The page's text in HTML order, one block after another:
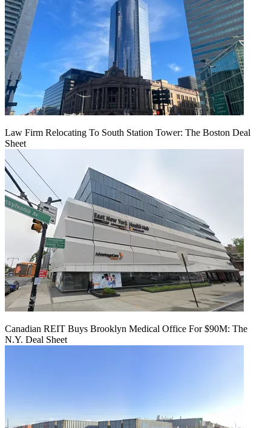
Law Firm Relocating To South Station Tower: The Boston Deal
Sheet
Canadian REIT Buys Brooklyn Medical Office For $90M: The
N.Y. Deal Sheet